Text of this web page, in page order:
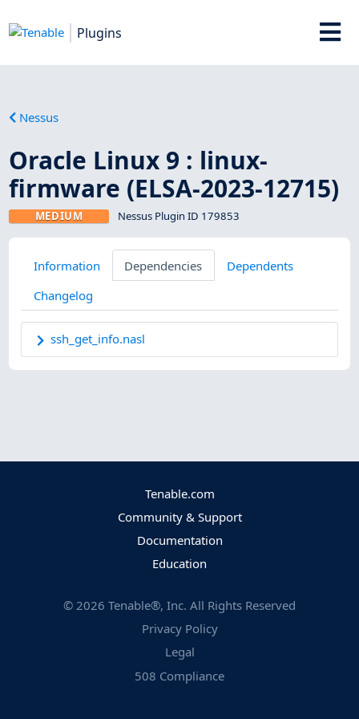
Plugins
Nessus
Oracle Linux 9 : linux-
firmware (ELSA-2023-12715)
MEDIUM Nessus Plugin ID 179853
Information Dependencies
Dependents
Changelog
ssh_get_info.nasl
Tenable.com
Community & Support
Documentation
Education
© 2026 Tenable®, Inc. All Rights Reserved
Privacy Policy
Legal
508 Compliance